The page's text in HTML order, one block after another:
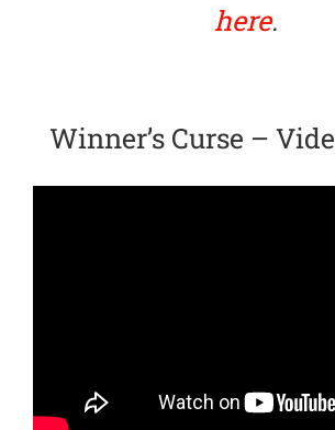
here.
Winner’s Curse –